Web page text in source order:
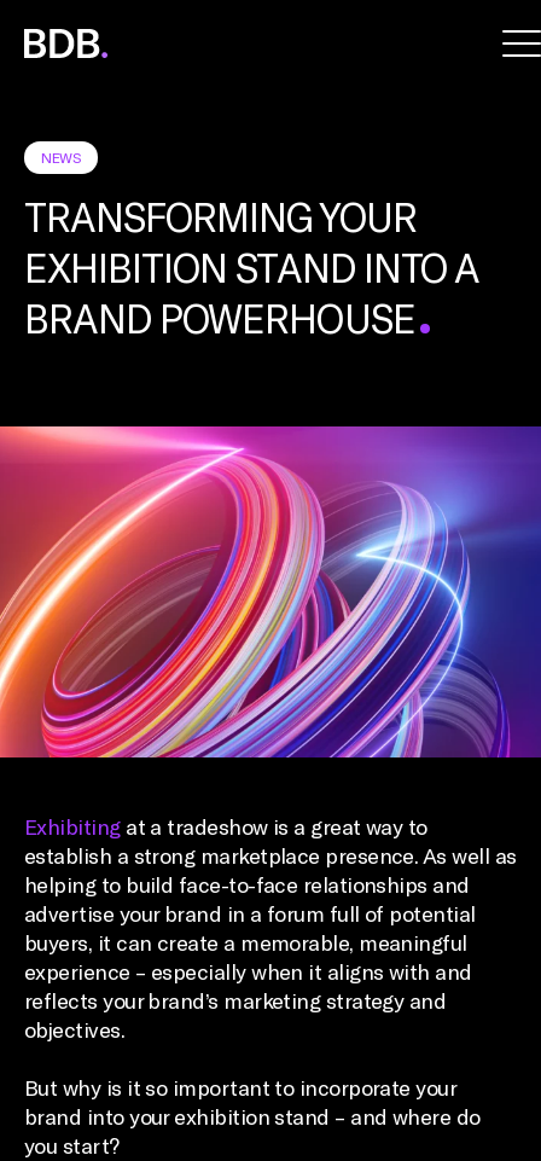
BDB
Global
NEWS
TRANSFORMING YOUR
EXHIBITION STAND INTO A
BRAND POWERHOUSE
Exhibitingat a tradeshow is a great way to
establish a strong marketplace presence. As well as
helping to build face-to-face relationships and
advertise your brand in a forum full of potential
buyers, it can create a memorable, meaningful
experience – especially when it aligns with and
reflects your brand’s marketing strategy and
objectives.
But why is it so important to incorporate your
brand into your exhibition stand – and where do
you start?